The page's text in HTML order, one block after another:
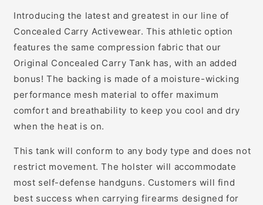
Introducing the latest and greatest in our line of
Concealed Carry Activewear. This athletic option
features the same compression fabric that our
Original Concealed Carry Tank has, with an added
bonus! The backing is made of a moisture-wicking
performance mesh material to offer maximum
comfort and breathability to keep you cool and dry
when the heat is on.
This tank will conform to any body type and does not
restrict movement. The holster will accommodate
most self-defense handguns. Customers will find
best success when carrying firearms designed for